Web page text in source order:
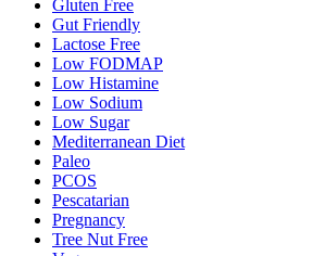
Gluten Free
Gut Friendly
Lactose Free
Low FODMAP
Low Histamine
Low Sodium
Low Sugar
Mediterranean Diet
Paleo
PCOS
Pescatarian
Pregnancy
Tree Nut Free